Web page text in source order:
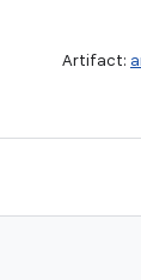
Artifact: